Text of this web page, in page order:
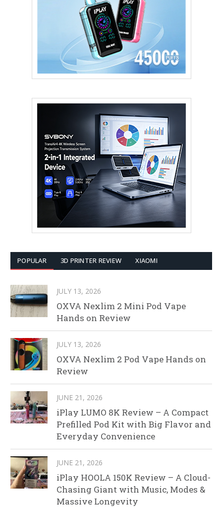
POPULAR 3D PRINTER REVIEW XIAOMI
JULY 13, 2026
OXVA Nexlim 2 Mini Pod Vape
Hands on Review
JULY 13, 2026
OXVA Nexlim 2 Pod Vape Hands on
Review
JUNE 21, 2026
iPlay LUMO 8K Review – A Compact
Prefilled Pod Kit with Big Flavor and
Everyday Convenience
JUNE 21, 2026
iPlay HOOLA 150K Review – A Cloud-
Chasing Giant with Music, Modes &
Massive Longevity